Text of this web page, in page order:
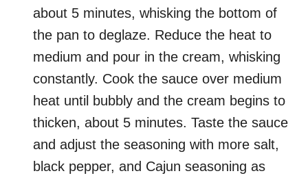
about 5 minutes, whisking the bottom of
the pan to deglaze. Reduce the heat to
medium and pour in the cream, whisking
constantly. Cook the sauce over medium
heat until bubbly and the cream begins to
thicken, about 5 minutes. Taste the sauce
and adjust the seasoning with more salt,
black pepper, and Cajun seasoning as